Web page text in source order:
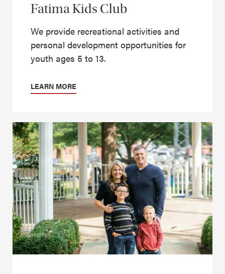
Fatima Kids Club
We provide recreational activities and
personal development opportunities for
youth ages 5 to 13.
LEARN MORE